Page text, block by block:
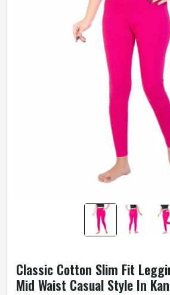
Classic Cotton Slim Fit
Mid Waist Casual Style In